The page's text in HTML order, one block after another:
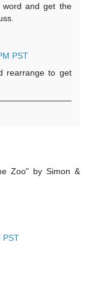
and get the
PST
rearrange to get
Zoo" by Simon &
PST